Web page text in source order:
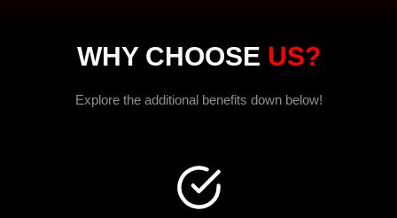
WHY CHOOSE US?
Explore the additional benefits down below!